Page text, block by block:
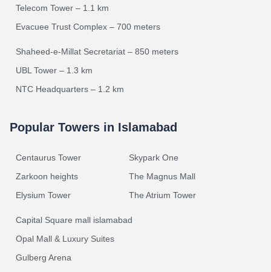
Telecom Tower – 1.1 km
Evacuee Trust Complex – 700 meters
Shaheed-e-Millat Secretariat – 850 meters
UBL Tower – 1.3 km
NTC Headquarters – 1.2 km
Popular Towers in Islamabad
Centaurus Tower
Zarkoon heights
Elysium Tower
Skypark One
The Magnus Mall
The Atrium Tower
Capital Square mall islamabad
Opal Mall & Luxury Suites
Gulberg Arena